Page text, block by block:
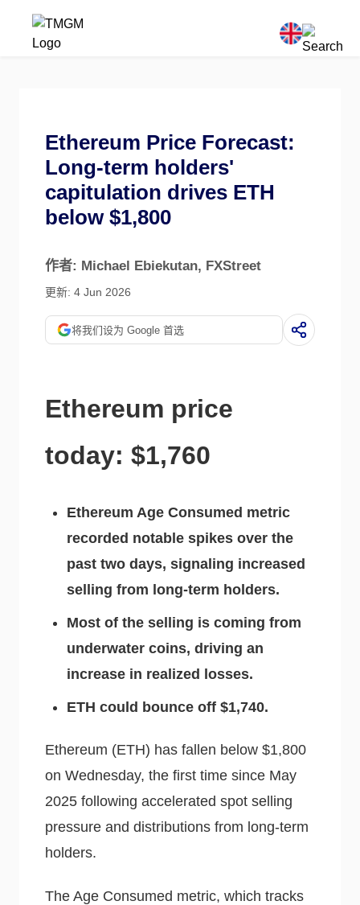
Ethereum Price Forecast:
Long-term holders'
capitulation drives ETH
below $1,800
作者: Michael Ebiekutan, FXStreet
更新: 4 Jun 2026
将我们设为 Google 首选
Ethereum price
today: $1,760
Ethereum Age Consumed metric
recorded notable spikes over the
past two days, signaling increased
selling from long-term holders.
Most of the selling is coming from
underwater coins, driving an
increase in realized losses.
ETH could bounce off $1,740.
Ethereum (ETH) has fallen below $1,800
on Wednesday, the first time since May
2025 following accelerated spot selling
pressure and distributions from long-term
holders.
The Age Consumed metric, which tracks